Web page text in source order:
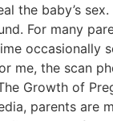
the baby’s
For many
occasionally
me, the scan
Growth of
parents are